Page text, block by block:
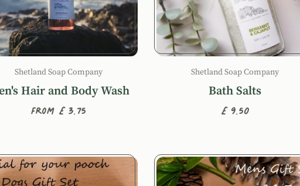
Shetland Soap Company
Hair and Body Wash
From £3.75
Shetland Soap Company
Bath Salts
£9.50